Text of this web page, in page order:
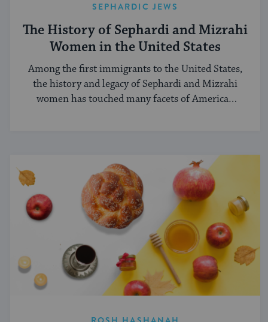
SEPHARDIC JEWS
The History of Sephardi and Mizrahi
Women in the United States
Among the first immigrants to the United States,
the history and legacy of Sephardi and Mizrahi
women has touched many facets of American